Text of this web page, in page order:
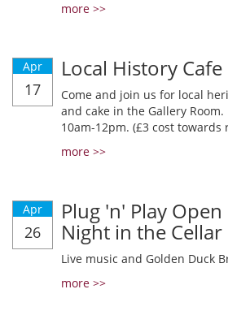
more >>
Apr
17
Local History Cafe
Come and join us for local
and cake in the Gallery Room.
10am-12pm. (£3 cost towards
more >>
Apr
26
Plug 'n' Play
Night in the Cellar
Live music and Golden Duck
more >>